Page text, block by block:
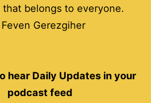
belongs to everyone.
Gerezgiher
hear Daily Updates in your
podcast feed